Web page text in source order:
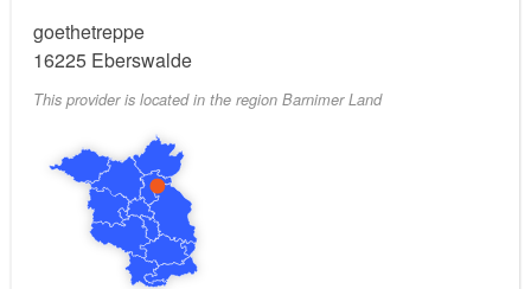
goethetreppe
16225 Eberswalde
This provider is located in the region Barnimer Land